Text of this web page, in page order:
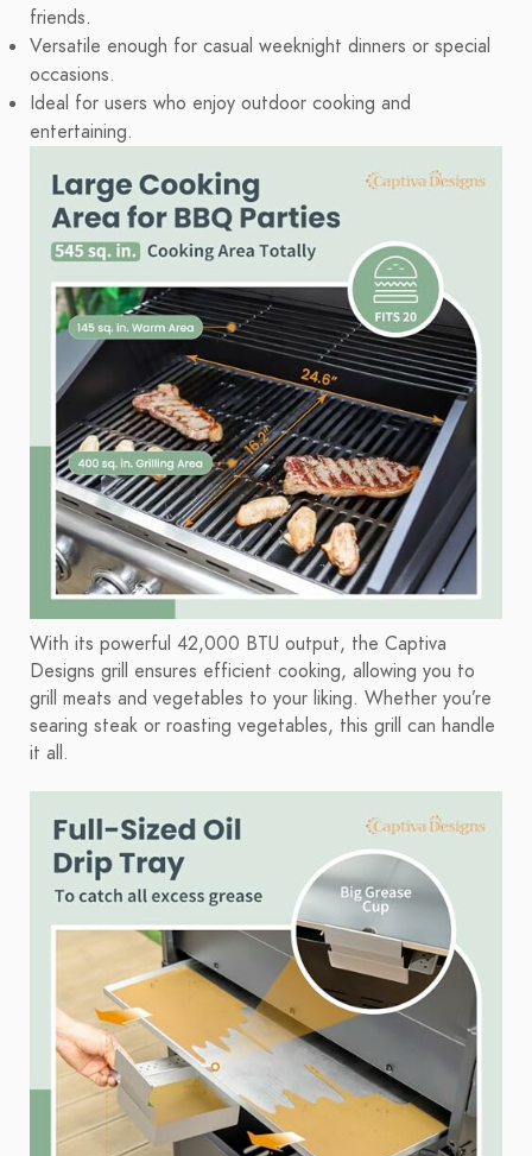
friends.
Versatile enough for casual weeknight dinners or special
occasions.
Ideal for users who enjoy outdoor cooking and
entertaining.
With its powerful 42,000 BTU output, the Captiva
Designs grill ensures efficient cooking, allowing you to
grill meats and vegetables to your liking. Whether you’re
searing steak or roasting vegetables, this grill can handle
it all.